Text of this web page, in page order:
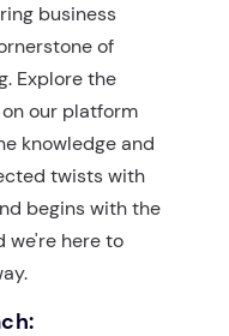
business
of
Explore the
our platform
knowledge and
twists with
begins with the
we're here to